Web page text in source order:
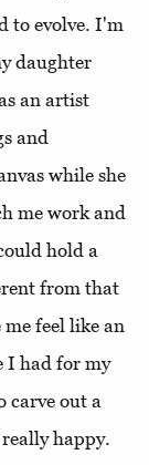
to evolve. I'm
daughter
an artist
and
while she
me work and
hold a
from that
feel like an
I had for my
carve out a
happy.